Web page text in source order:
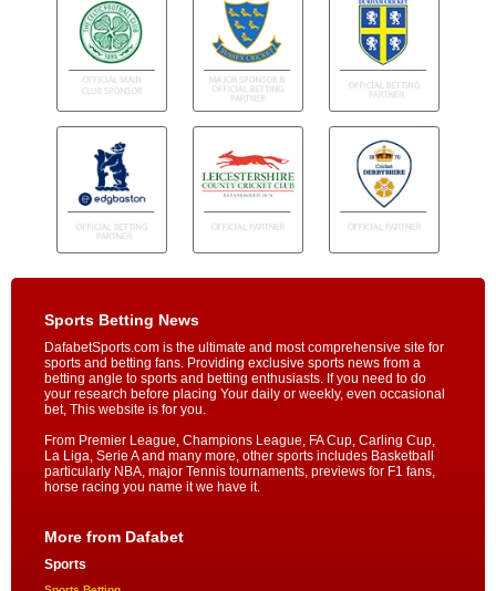
Sports Betting News
DafabetSports.com is the ultimate and most comprehensive site for
sports and betting fans. Providing exclusive sports news from a
betting angle to sports and betting enthusiasts. If you need to do
your research before placing Your daily or weekly, even occasional
bet, This website is for you.
From Premier League, Champions League, FA Cup, Carling Cup,
La Liga, Serie A and many more, other sports includes Basketball
particularly NBA, major Tennis tournaments, previews for F1 fans,
horse racing you name it we have it.
More from Dafabet
Sports